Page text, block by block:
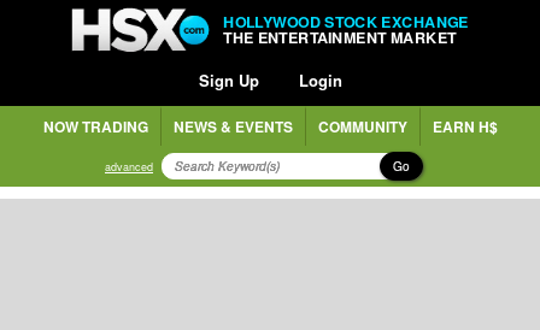
HOLLYWOOD STOCK EXCHANGE
THE ENTERTAINMENT MARKET
Sign Up Login
NOW TRADING NEWS & EVENTS COMMUNITY EARN H$
advanced Go